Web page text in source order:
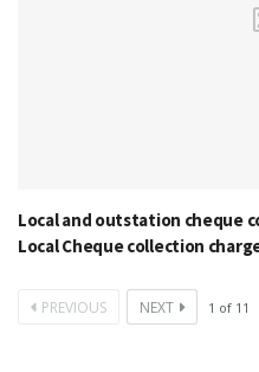
Local and outstation cheque
Local Cheque collection
PREVIOUS NEXT 1 of 11